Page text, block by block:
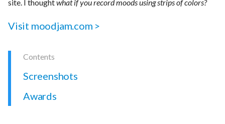
site. I thoughtwhat if you record moods using strips of colors?
Visit moodjam.com >
Screenshots
Awards